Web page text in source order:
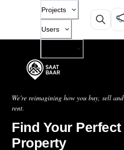
Projects
Users
We're reimagining how you buy, sell and
rent.
Find Your Perfect
Property